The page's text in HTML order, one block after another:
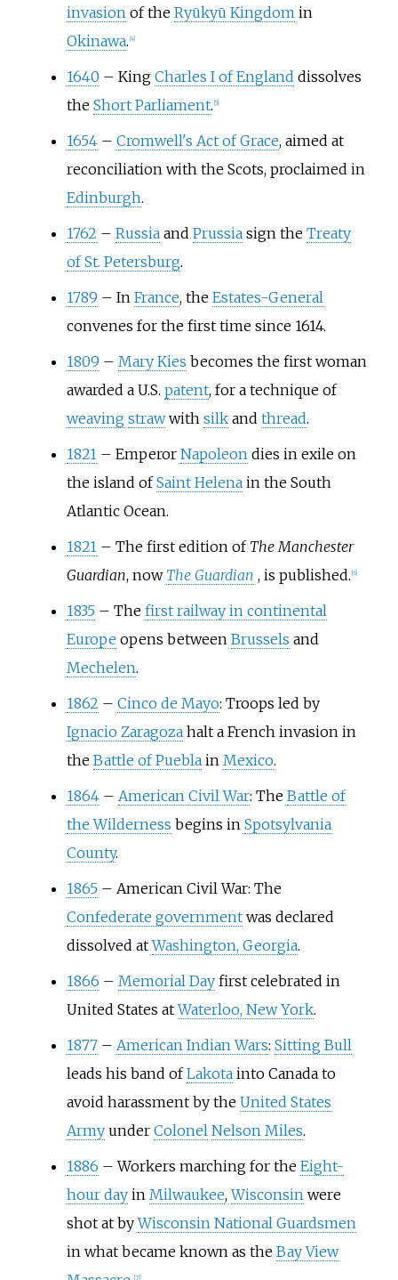
invasionof the Ryūkyū Kingdomin
Okinawa. 4]
1640 – King Charles I of England dissolves
the Short Parliament. 5]
1654 – Cromwell's Act of Grace, aimed at
reconciliation with the Scots, proclaimed in
Edinburgh.
1762 – Russiaand Prussiasign the Treaty
of St. Petersburg.
1789 – In France, the Estates-General
convenes for the first time since 1614.
1809 – Mary Kies becomes the first woman
awarded a U.S. patent, for a technique of
weaving strawwith silkand thread.
1821 – Emperor Napoleondies in exile on
the island ofSaint Helenain the South
Atlantic Ocean.
1821 – The first edition of The Manchester
Guardian, now The Guardian , is published. 6]
1835 – The first railway in continental
Europe opens between Brussels and
Mechelen.
1862 – Cinco de Mayo: Troops led by
Ignacio Zaragozahalt a French invasion in
the Battle of Pueblain Mexico.
1864 – American Civil War: The Battle of
the Wilderness begins in Spotsylvania
County.
1865 – American Civil War: The
Confederate governmentwas declared
dissolved atWashington, Georgia.
1866 – Memorial Dayfirst celebrated in
United States atWaterloo, New York.
1877 – American Indian Wars: Sitting Bull
leads his band ofLakotainto Canada to
avoid harassment by the United States
Armyunder Colonel Nelson Miles.
1886 – Workers marching for the Eight-
hour dayin Milwaukee,Wisconsinwere
shot at byWisconsin National Guardsmen
in what became known as the Bay View
[7]